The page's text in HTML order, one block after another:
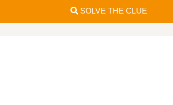
SOLVE THE CLUE